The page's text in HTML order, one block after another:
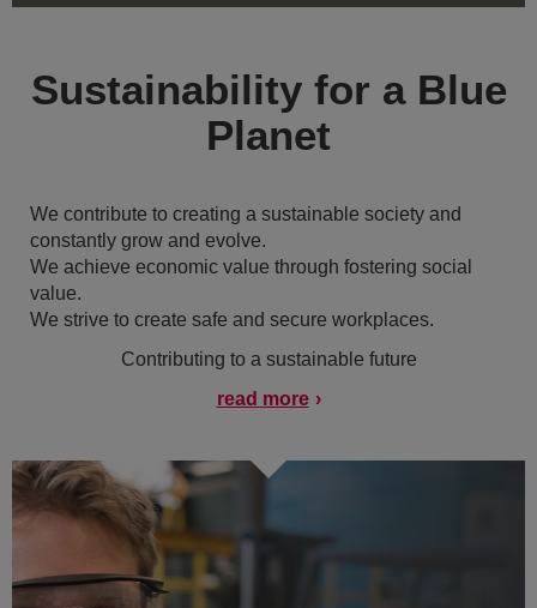
Sustainability for a Blue
Planet
We contribute to creating a sustainable society and
constantly grow and evolve.
We achieve economic value through fostering social
value.
We strive to create safe and secure workplaces.
Contributing to a sustainable future
read more